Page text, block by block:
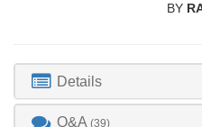
BY
Details
Q&A(39)